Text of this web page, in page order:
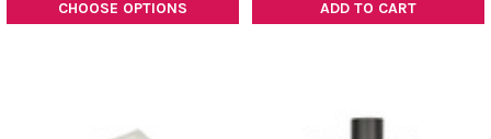
CHOOSE OPTIONS ADD TO CART